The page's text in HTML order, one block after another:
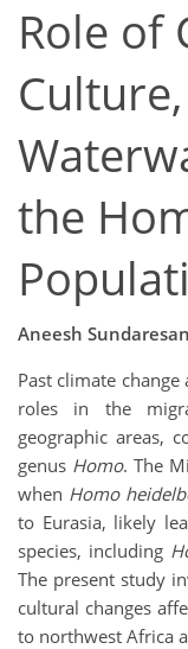
Role of
the
Aneesh Sundaresan
Past climate
roles in the
geographic areas,
genus Homo. The
when Homo
to Eurasia, likely
species, including
The present study
cultural changes
to northwest Africa